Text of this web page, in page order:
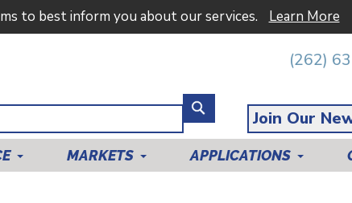
to best inform you about our services. Learn More
(262)
Join Our
MARKETS APPLICATIONS